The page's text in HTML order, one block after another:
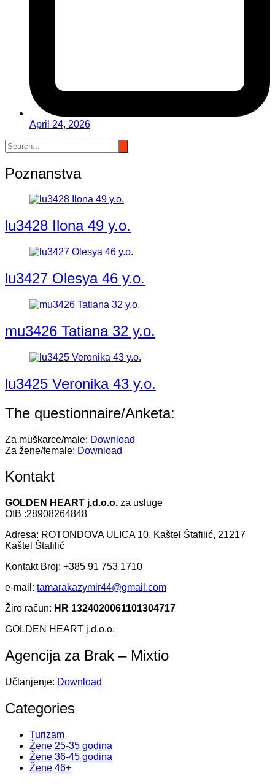
April 24, 2026
Poznanstva
lu3428 Ilona 49 y.o.
lu3427 Olesya 46 y.o.
mu3426 Tatiana 32 y.o.
lu3425 Veronika 43 y.o.
The questionnaire/Anketa:
Za muškarce/male: Download
Za žene/female: Download
Kontakt
GOLDEN HEART j.d.o.o. za usluge
OIB :28908264848
Adresa: ROTONDOVA ULICA 10, Kaštel Štafilić, 21217
Kaštel Štafilić
Kontakt Broj: +385 91 753 1710
e-mail: tamarakazymir44@gmail.com
Žiro račun: HR 1324020061101304717
GOLDEN HEART j.d.o.o.
Agencija za Brak – Mixtio
Učlanjenje: Download
Categories
Turizam
Žene 25-35 godina
Žene 36-45 godina
Žene 46+